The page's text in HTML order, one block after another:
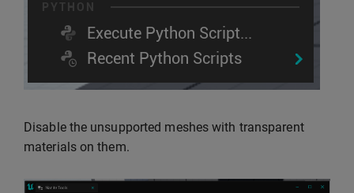
Disable the unsupported meshes with transparent
materials on them.